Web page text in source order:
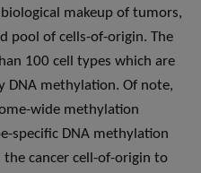
makeup of tumors,
pool of cells-of-origin. The
100 cell types which are
DNA methylation. Of note,
wide methylation
speciﬁc DNA methylation
cancer cell-of-origin to